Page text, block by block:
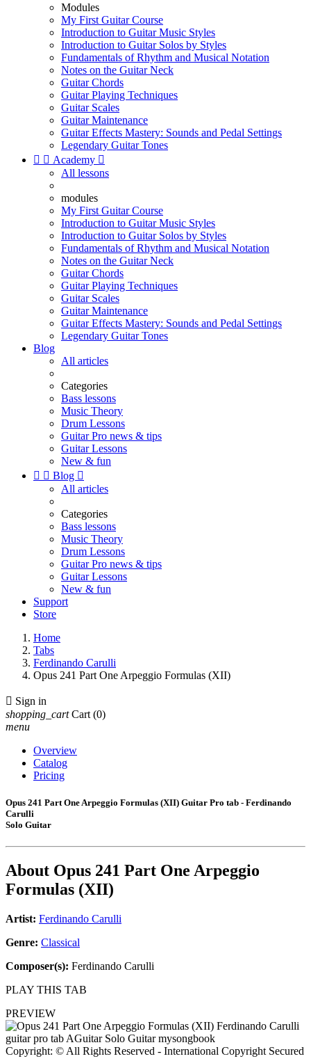
Modules
My First Guitar Course
Introduction to Guitar Music Styles
Introduction to Guitar Solos by Styles
Fundamentals of Rhythm and Musical Notation
Notes on the Guitar Neck
Guitar Chords
Guitar Playing Techniques
Guitar Scales
Guitar Maintenance
Guitar Effects Mastery: Sounds and Pedal Settings
Legendary Guitar Tones
  Academy 
All lessons
modules
My First Guitar Course
Introduction to Guitar Music Styles
Introduction to Guitar Solos by Styles
Fundamentals of Rhythm and Musical Notation
Notes on the Guitar Neck
Guitar Chords
Guitar Playing Techniques
Guitar Scales
Guitar Maintenance
Guitar Effects Mastery: Sounds and Pedal Settings
Legendary Guitar Tones
Blog
All articles
Categories
Bass lessons
Music Theory
Drum Lessons
Guitar Pro news & tips
Guitar Lessons
New & fun
  Blog 
All articles
Categories
Bass lessons
Music Theory
Drum Lessons
Guitar Pro news & tips
Guitar Lessons
New & fun
Support
Store
Home
Tabs
Ferdinando Carulli
Opus 241 Part One Arpeggio Formulas (XII)
 Sign in
shopping_cart Cart (0)
menu
Overview
Catalog
Pricing
Opus 241 Part One Arpeggio Formulas (XII) Guitar Pro tab - Ferdinando
Carulli
Solo Guitar
About Opus 241 Part One Arpeggio
Formulas (XII)
Artist: Ferdinando Carulli
Genre: Classical
Composer(s): Ferdinando Carulli
PLAY THIS TAB
PREVIEW
Copyright: © All Rights Reserved - International Copyright Secured